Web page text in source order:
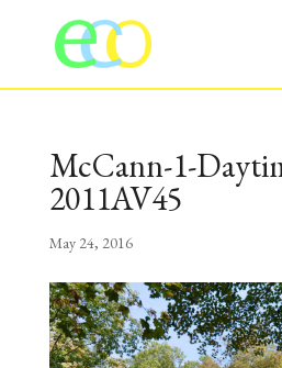
McCann-1-
2011AV45
May 24, 2016